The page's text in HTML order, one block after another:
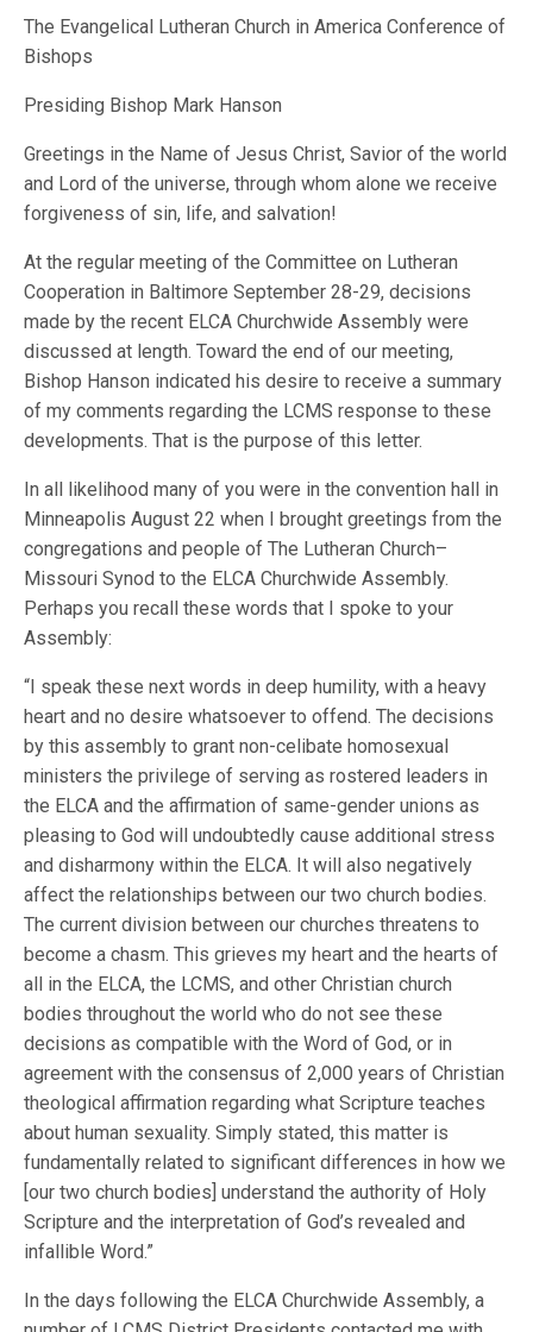
The Evangelical Lutheran Church in America Conference of
Bishops
Presiding Bishop Mark Hanson
Greetings in the Name of Jesus Christ, Savior of the world
and Lord of the universe, through whom alone we receive
forgiveness of sin, life, and salvation!
At the regular meeting of the Committee on Lutheran
Cooperation in Baltimore September 28-29, decisions
made by the recent ELCA Churchwide Assembly were
discussed at length. Toward the end of our meeting,
Bishop Hanson indicated his desire to receive a summary
of my comments regarding the LCMS response to these
developments. That is the purpose of this letter.
In all likelihood many of you were in the convention hall in
Minneapolis August 22 when I brought greetings from the
congregations and people of The Lutheran Church–
Missouri Synod to the ELCA Churchwide Assembly.
Perhaps you recall these words that I spoke to your
Assembly:
“I speak these next words in deep humility, with a heavy
heart and no desire whatsoever to offend. The decisions
by this assembly to grant non-celibate homosexual
ministers the privilege of serving as rostered leaders in
the ELCA and the affirmation of same-gender unions as
pleasing to God will undoubtedly cause additional stress
and disharmony within the ELCA. It will also negatively
affect the relationships between our two church bodies.
The current division between our churches threatens to
become a chasm. This grieves my heart and the hearts of
all in the ELCA, the LCMS, and other Christian church
bodies throughout the world who do not see these
decisions as compatible with the Word of God, or in
agreement with the consensus of 2,000 years of Christian
theological affirmation regarding what Scripture teaches
about human sexuality. Simply stated, this matter is
fundamentally related to significant differences in how we
[our two church bodies] understand the authority of Holy
Scripture and the interpretation of God’s revealed and
infallible Word.”
In the days following the ELCA Churchwide Assembly, a